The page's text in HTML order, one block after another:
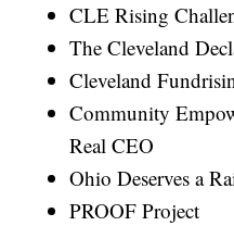
CLE Rising
The Cleveland
Cleveland
Community
Real CEO
Ohio Deserves a
PROOF Project